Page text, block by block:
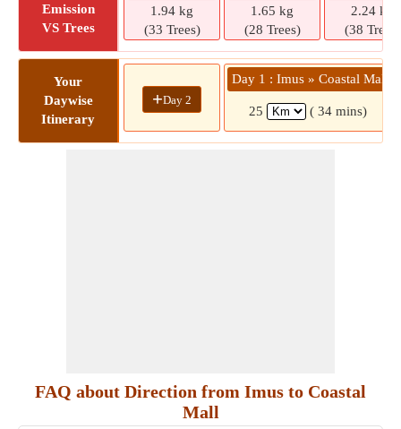
Emission
VS Trees
1.94 kg
(33 Trees)
1.65 kg
(28 Trees)
2.24 kg
(38 Trees)
Your
Daywise
Itinerary
+Day 2
Day 1 : Imus » Coastal Mall
25 ( 34 mins)
FAQ about Direction from Imus to Coastal
Mall